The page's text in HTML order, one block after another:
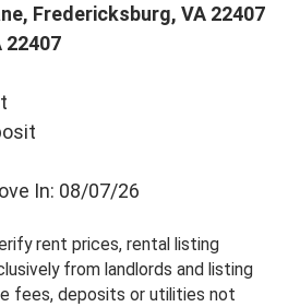
Fredericksburg, VA 22407
22407
In: 08/07/26
rent prices, rental listing
from landlords and listing
fees, deposits or utilities not